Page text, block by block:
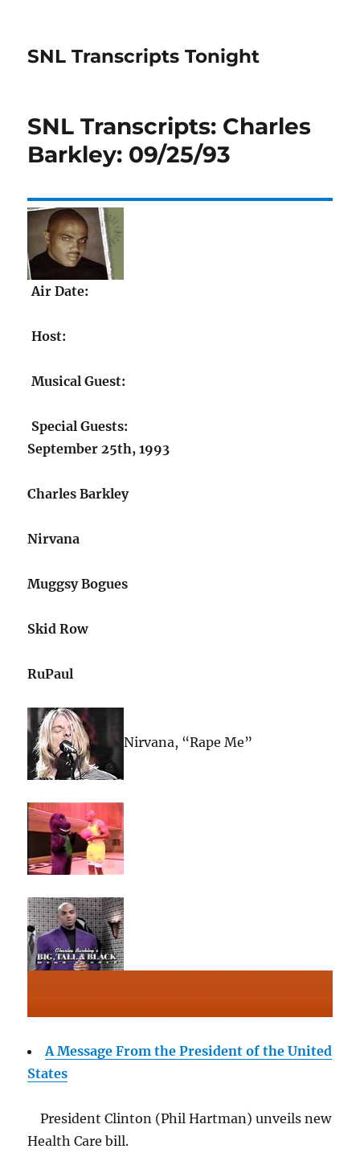
SNL Transcripts Tonight
SNL Transcripts: Charles
Barkley: 09/25/93
Air Date:
Host:
Musical Guest:
Special Guests:
September 25th, 1993
Charles Barkley
Nirvana
Muggsy Bogues
Skid Row
RuPaul
Nirvana, “Rape Me”
A Message From the President of the United
States
President Clinton (Phil Hartman) unveils new
Health Care bill.